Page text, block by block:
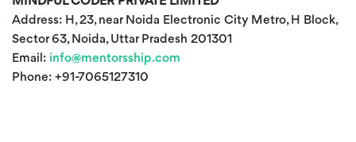
Address: H, 23, near Noida Electronic City Metro, H Block,
Sector 63, Noida, Uttar Pradesh 201301
Email: info@mentorsship.com
Phone: +91-7065127310